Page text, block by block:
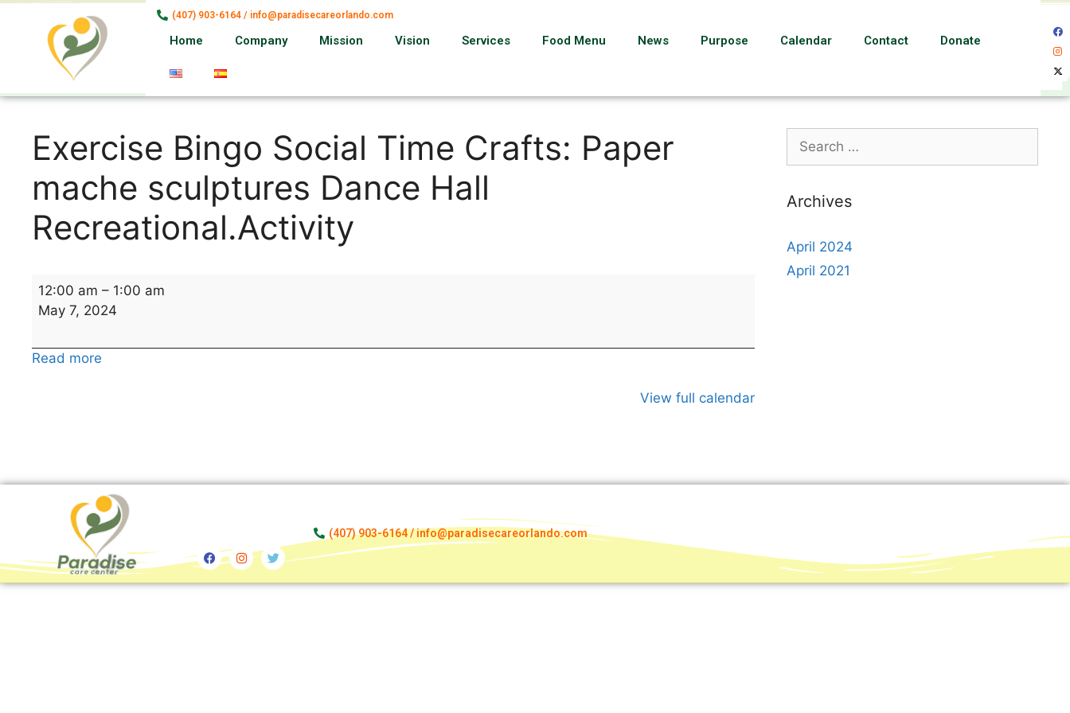
(407) 903-6164 / info@paradisecareorlando.com
Home Company Mission Vision Services Food Menu News Purpose Calendar Contact Donate
Exercise Bingo Social Time Crafts: Paper
mache sculptures Dance Hall
Recreational.Activity
12:00 am – 1:00 am
May 7, 2024
Read more
View full calendar
Archives
April 2024
April 2021
(407) 903-6164 / info@paradisecareorlando.com